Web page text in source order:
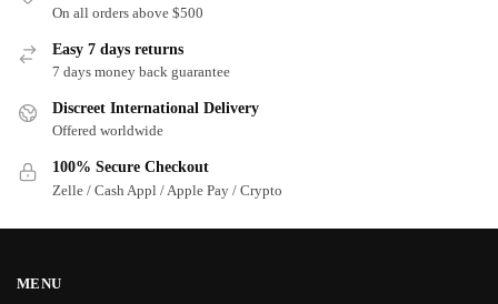
On all orders above $500
Easy 7 days returns
7 days money back guarantee
Discreet International Delivery
Offered worldwide
100% Secure Checkout
Zelle / Cash Appl / Apple Pay / Crypto
MENU